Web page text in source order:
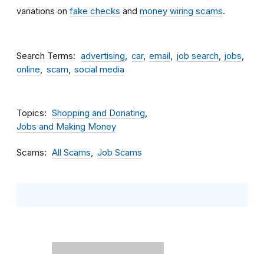
variations on fake checks and money wiring scams.
Search Terms advertising car email job search
jobs
online
scam social media
Topics
Shopping and Donating
Jobs and Making Money
Scams All Scams Job Scams